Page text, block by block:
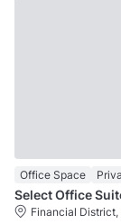
Office Space
Financial